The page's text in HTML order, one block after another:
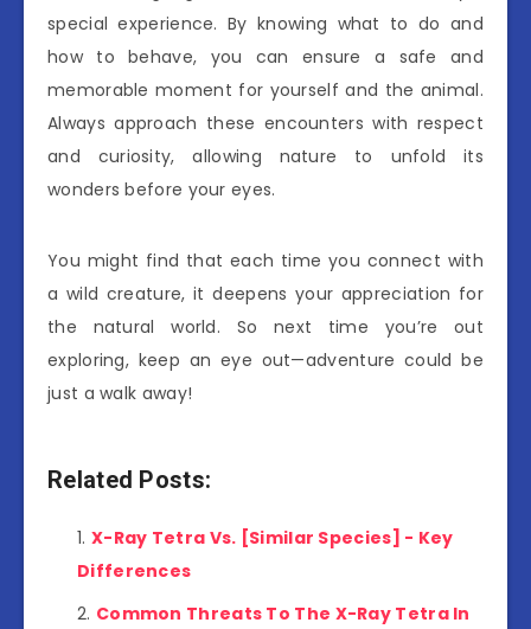
special experience. By knowing what to do and
how to behave, you can ensure a safe and
memorable moment for yourself and the animal.
Always approach these encounters with respect
and curiosity, allowing nature to unfold its
wonders before your eyes.
You might find that each time you connect with
a wild creature, it deepens your appreciation for
the natural world. So next time you’re out
exploring, keep an eye out—adventure could be
just a walk away!
Related Posts:
X-Ray Tetra Vs. [Similar Species] - Key
Differences
Common Threats To The X-Ray Tetra In